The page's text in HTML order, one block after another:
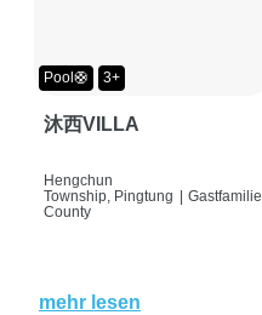
Pool🛟 3+
沐西VILLA
Hengchun
Township, Pingtung
County
Gastfamilie
mehr lesen